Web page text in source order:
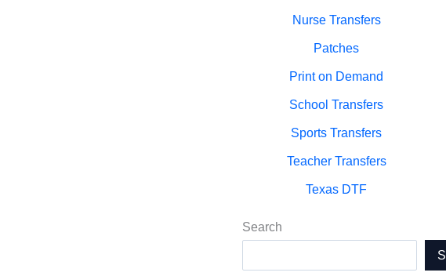
Nurse Transfers
Patches
Print on Demand
School Transfers
Sports Transfers
Teacher Transfers
Texas DTF
Search